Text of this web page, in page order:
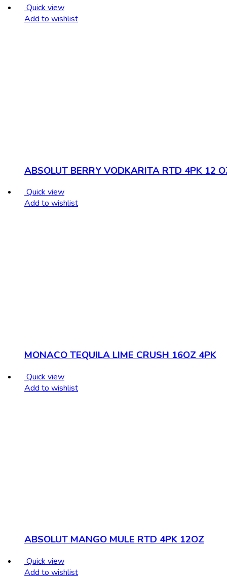
Quick view
Add to wishlist
ABSOLUT BERRY VODKARITA RTD 4PK 12
Quick view
Add to wishlist
MONACO TEQUILA LIME CRUSH 16OZ 4PK
Quick view
Add to wishlist
ABSOLUT MANGO MULE RTD 4PK 12OZ
Quick view
Add to wishlist